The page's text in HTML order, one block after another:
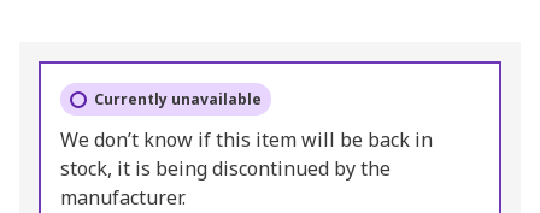
Currently unavailable
We don’t know if this item will be back in
stock, it is being discontinued by the
manufacturer.